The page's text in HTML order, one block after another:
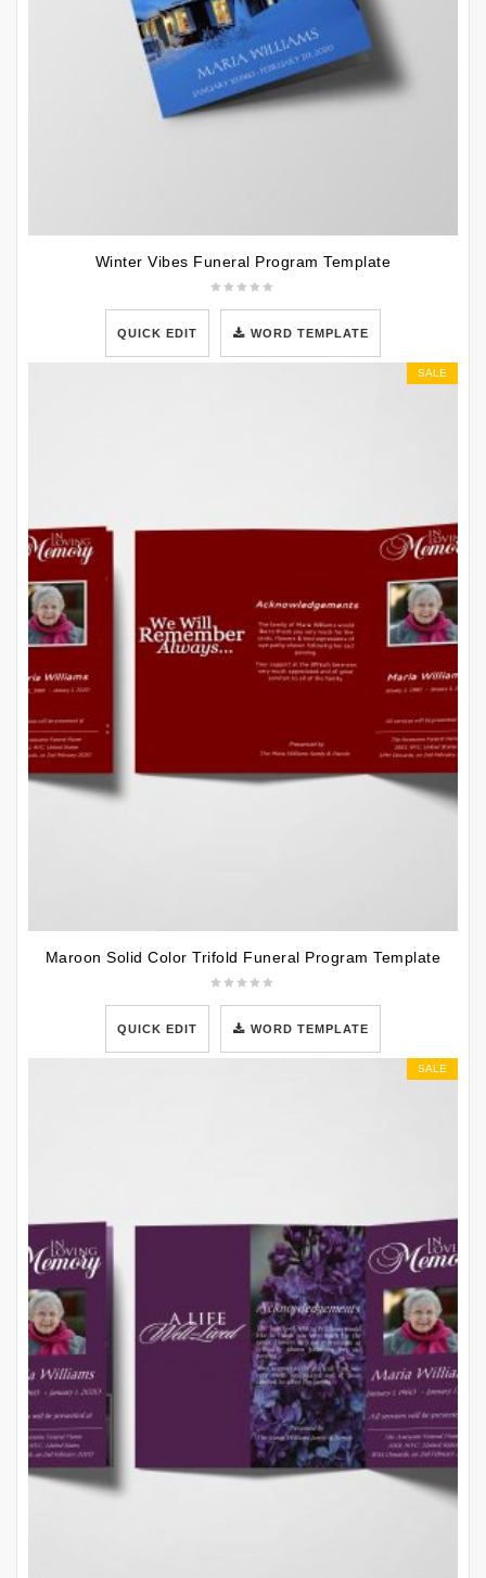
Winter Vibes Funeral Program Template
QUICK EDIT WORD TEMPLATE
SALE
Maroon Solid Color Trifold Funeral Program Template
QUICK EDIT WORD TEMPLATE
SALE